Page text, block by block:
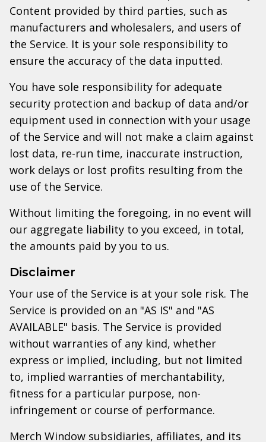
Content provided by third parties, such as
manufacturers and wholesalers, and users of
the Service. It is your sole responsibility to
ensure the accuracy of the data inputted.
You have sole responsibility for adequate
security protection and backup of data and/or
equipment used in connection with your usage
of the Service and will not make a claim against
lost data, re-run time, inaccurate instruction,
work delays or lost profits resulting from the
use of the Service.
Without limiting the foregoing, in no event will
our aggregate liability to you exceed, in total,
the amounts paid by you to us.
Disclaimer
Your use of the Service is at your sole risk. The
Service is provided on an "AS IS" and "AS
AVAILABLE" basis. The Service is provided
without warranties of any kind, whether
express or implied, including, but not limited
to, implied warranties of merchantability,
fitness for a particular purpose, non-
infringement or course of performance.
Merch Window subsidiaries, affiliates, and its